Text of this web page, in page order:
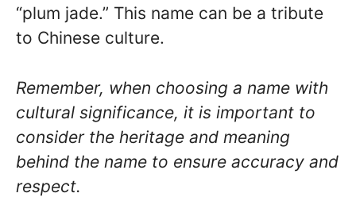
“plum jade.” This name can be a tribute
to Chinese culture.
Remember, when choosing a name with
cultural significance, it is important to
consider the heritage and meaning
behind the name to ensure accuracy and
respect.